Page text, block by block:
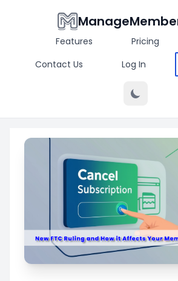
Features Pricing
Contact Us
Log In